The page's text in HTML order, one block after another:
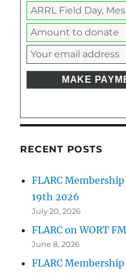
RECENT POSTS
FLARC
19th 2026
July 20, 2026
FLARC on WORT FM
June 8, 2026
FLARC